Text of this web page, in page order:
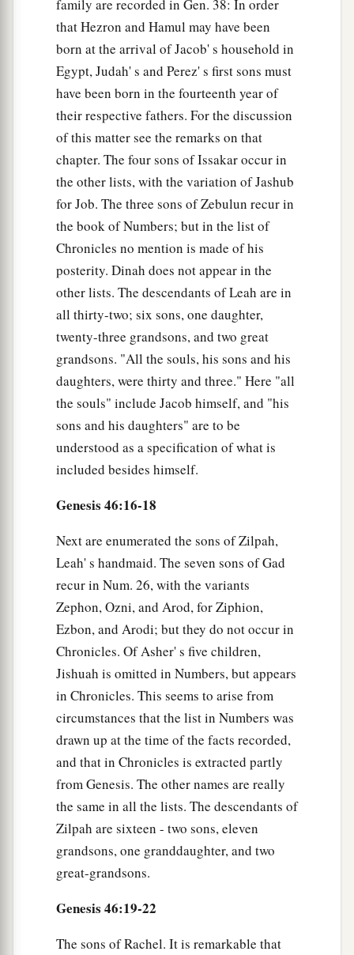
family are recorded in Gen. 38: In order
that Hezron and Hamul may have been
born at the arrival of Jacob' s household in
Egypt, Judah' s and Perez' s first sons must
have been born in the fourteenth year of
their respective fathers. For the discussion
of this matter see the remarks on that
chapter. The four sons of Issakar occur in
the other lists, with the variation of Jashub
for Job. The three sons of Zebulun recur in
the book of Numbers; but in the list of
Chronicles no mention is made of his
posterity. Dinah does not appear in the
other lists. The descendants of Leah are in
all thirty-two; six sons, one daughter,
twenty-three grandsons, and two great
grandsons. "All the souls, his sons and his
daughters, were thirty and three." Here "all
the souls" include Jacob himself, and "his
sons and his daughters" are to be
understood as a specification of what is
included besides himself.
Genesis 46:16-18
Next are enumerated the sons of Zilpah,
Leah' s handmaid. The seven sons of Gad
recur in Num. 26, with the variants
Zephon, Ozni, and Arod, for Ziphion,
Ezbon, and Arodi; but they do not occur in
Chronicles. Of Asher' s five children,
Jishuah is omitted in Numbers, but appears
in Chronicles. This seems to arise from
circumstances that the list in Numbers was
drawn up at the time of the facts recorded,
and that in Chronicles is extracted partly
from Genesis. The other names are really
the same in all the lists. The descendants of
Zilpah are sixteen - two sons, eleven
grandsons, one granddaughter, and two
great-grandsons.
Genesis 46:19-22
The sons of Rachel. It is remarkable that